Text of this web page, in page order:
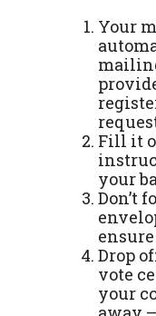
Your
Fill it
your
Don’t
Drop
vote
your